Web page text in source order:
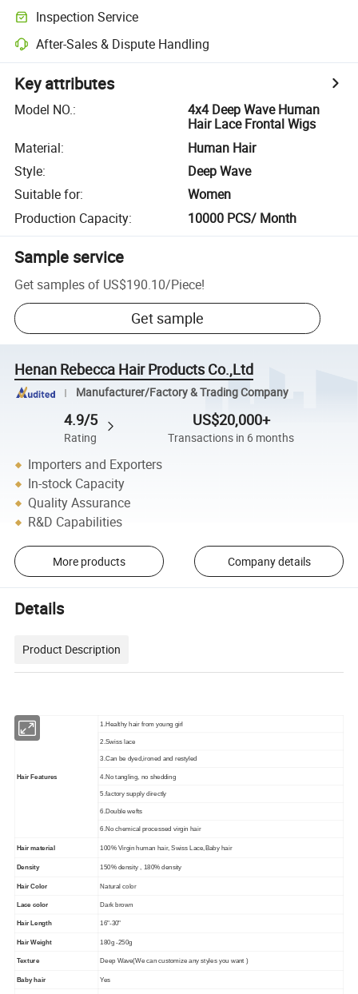
Inspection Service
After-Sales & Dispute Handling
Key attributes
Model NO.:
4x4 Deep Wave Human
Hair Lace Frontal Wigs
Material:
Human Hair
Style:
Deep Wave
Suitable for:
Women
Production Capacity: 10000 PCS/ Month
Sample service
Get samples of US$190.10/Piece!
Get sample
Henan Rebecca Hair Products Co.,Ltd
Manufacturer/Factory & Trading Company
4.9/5
Rating
US$20,000+
Transactions in 6 months
Importers and Exporters
In-stock Capacity
Quality Assurance
R&D Capabilities
More products Company details
Details
Product Description
Hair Features
1.Healthy hair from young girl
2.Swiss lace
3.Can be dyed,ironed and restyled
4.No tangling, no shedding
5.factory supply directly
6.Double wefts
6.No chemical processed virgin hair
Hair material 100% Virgin human hair, Swiss Lace,Baby hair
Density 150% density , 180% density
Hair Color Natural color
Lace color Dark brown
Hair Length 16"-30"
Hair Weight 180g -250g
Texture Deep Wave(We can customize any styles you want )
Baby hair Yes